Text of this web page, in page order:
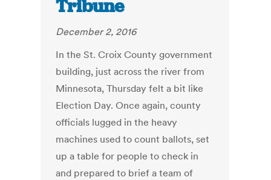
Tribune
December 2, 2016
In the St. Croix County government
building, just across the river from
Minnesota, Thursday felt a bit like
Election Day. Once again, county
officials lugged in the heavy
machines used to count ballots, set
up a table for people to check in
and prepared to brief a team of